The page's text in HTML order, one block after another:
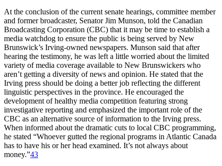
At the conclusion of the current senate hearings, committee member
and former broadcaster, Senator Jim Munson, told the Canadian
Broadcasting Corporation (CBC) that it may be time to establish a
media watchdog to ensure the public is being served by New
Brunswick’s Irving-owned newspapers. Munson said that after
hearing the testimony, he was left a little worried about the limited
variety of media coverage available to New Brunswickers who
aren’t getting a diversity of news and opinion. He stated that the
Irving press should be doing a better job reflecting the different
linguistic perspectives in the province. He encouraged the
development of healthy media competition featuring strong
investigative reporting and emphasized the important role of the
CBC as an alternative source of information to the Irving press.
When informed about the dramatic cuts to local CBC programming,
he stated “Whoever gutted the regional programs in Atlantic Canada
has to have his or her head examined. It’s not always about
money.”43